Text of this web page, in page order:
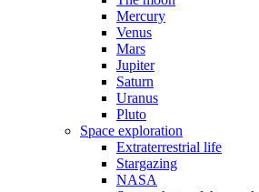
Mercury
Venus
Mars
Jupiter
Saturn
Uranus
Pluto
Space exploration
Extraterrestrial life
Stargazing
NASA